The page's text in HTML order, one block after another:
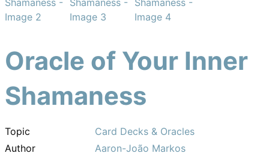
Oracle of Your Inner
Shamaness
Topic
Card Decks & Oracles
Author
Aaron-João Markos